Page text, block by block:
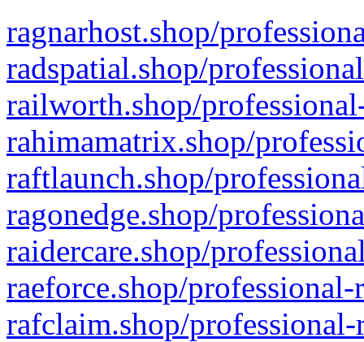
ragnarhost.shop/
radspatial.shop/
railworth.shop/
rahimamatrix.shop/
raftlaunch.shop/
ragonedge.shop/
raidercare.shop/
raeforce.shop/
rafclaim.shop/